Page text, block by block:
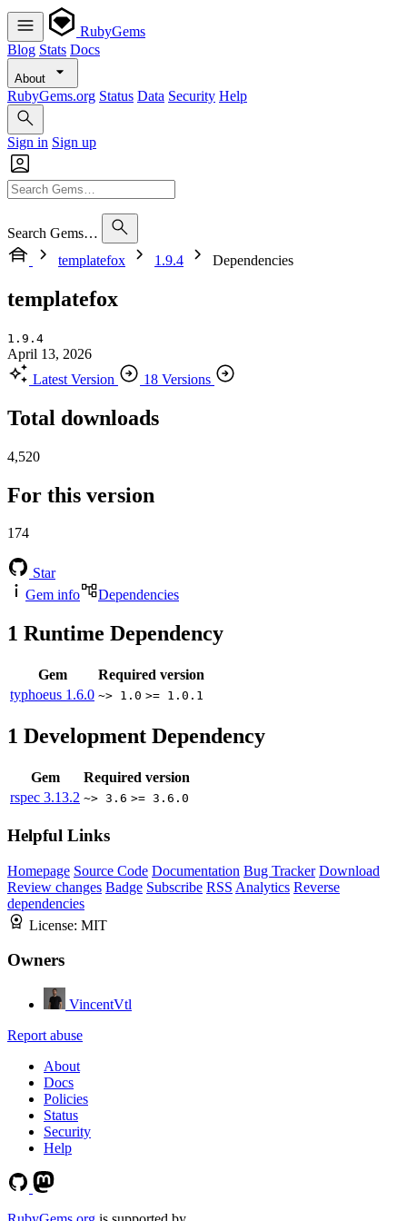
RubyGems
Blog Stats Docs
About
RubyGems.org Status Data Security Help
Sign in Sign up
Search Gems…
templatefox
1.9.4 Dependencies
templatefox
1.9.4
April 13, 2026
Latest Version
18 Versions
Total downloads
4,520
For this version
174
Star
Gem info
Dependencies
1 Runtime Dependency
Gem
Required version
typhoeus 1.6.0 ~> 1.0 >= 1.0.1
1 Development Dependency
Gem
Required version
rspec 3.13.2 ~> 3.6 >= 3.6.0
Helpful Links
Homepage Source Code Documentation Bug Tracker Download
Review changes Badge Subscribe RSS Analytics Reverse
dependencies
License: MIT
Owners
VincentVtl
Report abuse
About
Docs
Policies
Status
Security
Help